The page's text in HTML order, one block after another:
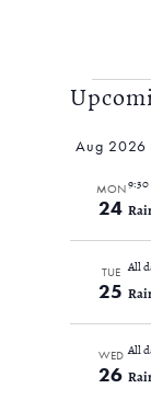
date.
Aug 2026
MON
24
TUE
25
All
WED
26
All